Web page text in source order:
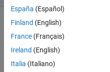
España (Español)
Finland (English)
France (Français)
Ireland (English)
Italia (Italiano)